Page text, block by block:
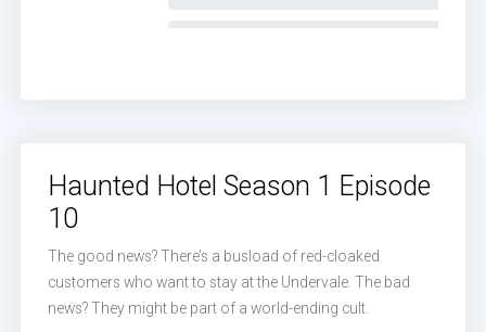
Episode 10: The Acolytes of
Haunted Hotel Season 1 Episode
10
The good news? There’s a busload of red-cloaked
customers who want to stay at the Undervale. The bad
news? They might be part of a world-ending cult.